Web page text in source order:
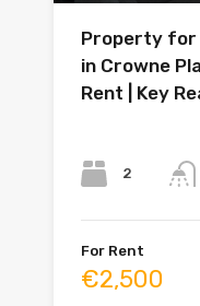
Property for
in Crowne
Rent | Key
2
For Rent
€2,500